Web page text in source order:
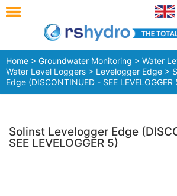
Home > Groundwater Monitoring > Water
Water Level Loggers > Levelogger Edge >
Edge (DISCONTINUED - SEE LEVELOGGER
Solinst Levelogger Edge
SEE LEVELOGGER 5)